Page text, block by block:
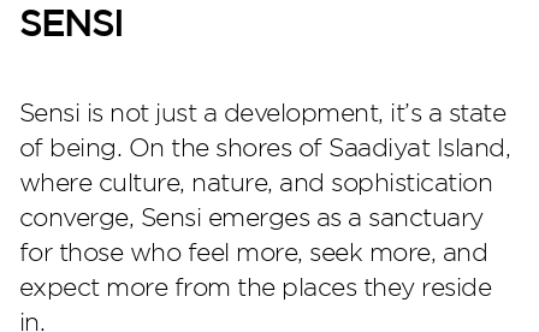
Perla Heights
SENSI
Sensi is not just a development, it’s a state
of being. On the shores of Saadiyat Island,
where culture, nature, and sophistication
converge, Sensi emerges as a sanctuary
for those who feel more, seek more, and
expect more from the places they reside
in.